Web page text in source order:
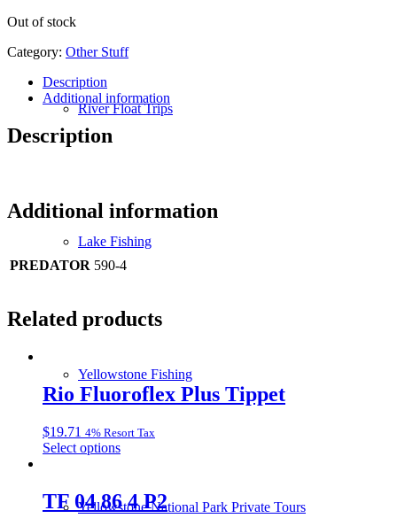
River Float Trips
Lake Fishing
Yellowstone Fishing
Yellowstone National Park Private Tours
Out of stock
Category: Other Stuff
Description
Additional information
Description
Additional information
PREDATOR 590-4
Related products
Rio Fluoroflex Plus Tippet
$19.71 4% Resort Tax
Select optionsThis
multiple
variants.
TF 04 86 4 P2